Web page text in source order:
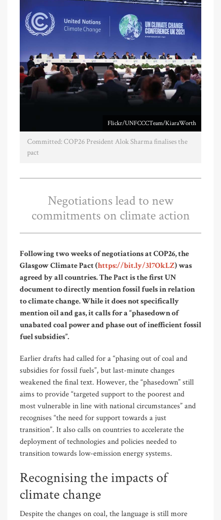
Flickr/UNFCCCTeam/KiaraWorth
Committed: COP26 President Alok Sharma finalises the
pact
Negotiations lead to new
commitments on climate action
Following two weeks of negotiations at COP26, the
Glasgow Climate Pact (https://bit.ly/3l7OkLZ) was
agreed by all countries. The Pact is the first UN
document to directly mention fossil fuels in relation
to climate change. While it does not specifically
mention oil and gas, it calls for a “phasedown of
unabated coal power and phase out of inefficient fossil
fuel subsidies”.
Earlier drafts had called for a “phasing out of coal and
subsidies for fossil fuels”, but last-minute changes
weakened the final text. However, the “phasedown” still
aims to provide “targeted support to the poorest and
most vulnerable in line with national circumstances” and
recognises “the need for support towards a just
transition”. It also calls on countries to accelerate the
deployment of technologies and policies needed to
transition towards low-emission energy systems.
Recognising the impacts of
climate change
Despite the changes on coal, the language is still more